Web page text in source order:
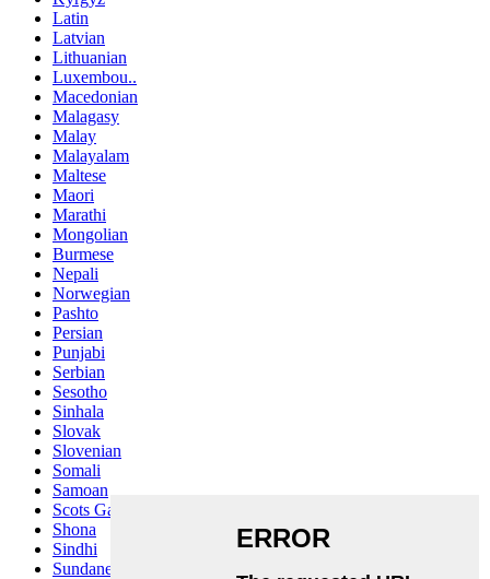
Latin
Latvian
Lithuanian
Luxembou..
Macedonian
Malagasy
Malay
Malayalam
Maltese
Maori
Marathi
Mongolian
Burmese
Nepali
Norwegian
Pashto
Persian
Punjabi
Serbian
Sesotho
Sinhala
Slovak
Slovenian
Somali
Samoan
Scots Gaelic
Shona
Sindhi
Sundanese